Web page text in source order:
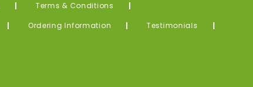
Terms & Conditions
Ordering Information
Testimonials